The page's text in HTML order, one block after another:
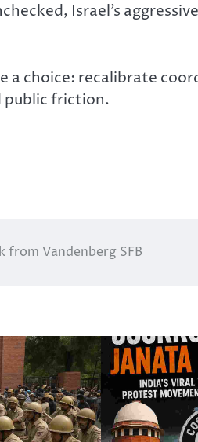
Israel’s
a choice: recalibrate
public friction.
from Vandenberg SFB